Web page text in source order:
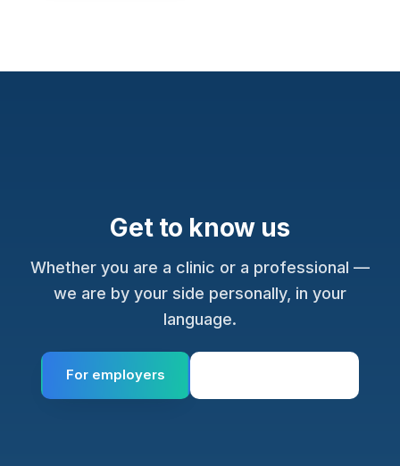
Get to know us
Whether you are a clinic or a professional —
we are by your side personally, in your
language.
For employers